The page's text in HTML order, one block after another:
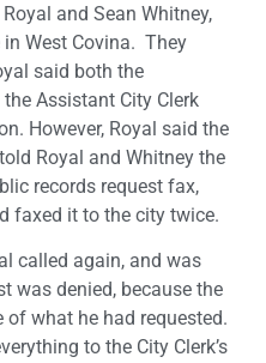
and Sean Whitney,
in West Covina. They
said both the
Assistant City Clerk
However, Royal said the
Royal and Whitney the
records request fax,
faxed it to the city twice.
called again, and was
was denied, because the
of what he had requested.
to the City Clerk’s